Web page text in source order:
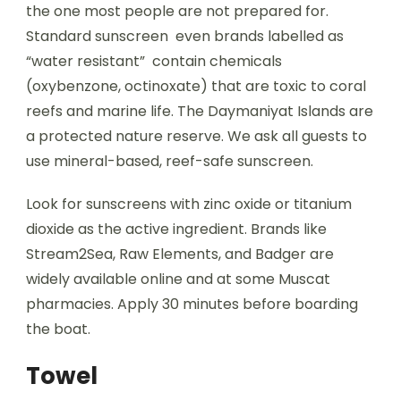
the one most people are not prepared for.
Standard sunscreen even brands labelled as
“water resistant” contain chemicals
(oxybenzone, octinoxate) that are toxic to coral
reefs and marine life. The Daymaniyat Islands are
a protected nature reserve. We ask all guests to
use mineral-based, reef-safe sunscreen.
Look for sunscreens with zinc oxide or titanium
dioxide as the active ingredient. Brands like
Stream2Sea, Raw Elements, and Badger are
widely available online and at some Muscat
pharmacies. Apply 30 minutes before boarding
the boat.
Towel